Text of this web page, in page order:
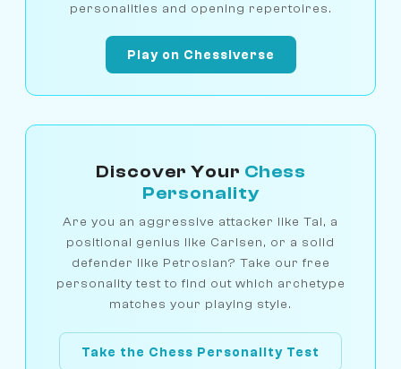
personalities and opening repertoires.
Play on Chessiverse
Discover Your Chess
Personality
Are you an aggressive attacker like Tal, a
positional genius like Carlsen, or a solid
defender like Petrosian? Take our free
personality test to find out which archetype
matches your playing style.
Take the Chess Personality Test